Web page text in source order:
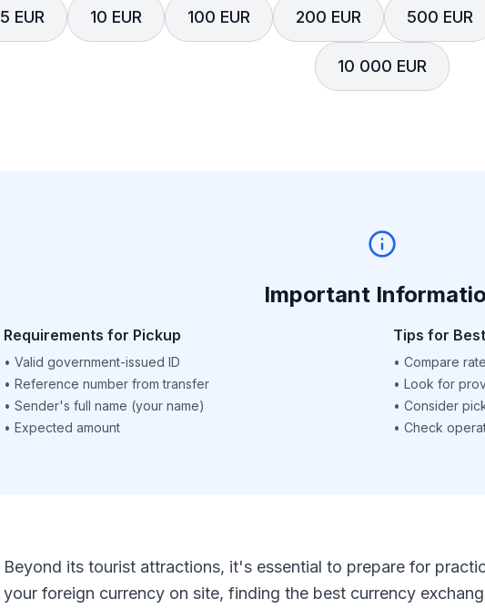
5 EUR 10 EUR 100 EUR 200 EUR 500 EUR
10 000 EUR
Important
Requirements for Pickup
• Valid government-issued ID
• Reference number from transfer
• Sender's full name (your name)
• Expected amount
Tips for
• Compare
• Look for
• Consider
• Check
Beyond its tourist attractions, it's essential to prepare for
your foreign currency on site, finding the best currency